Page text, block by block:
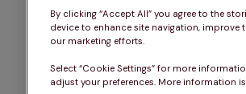
By clicking “Accept All” you agree to the
device to enhance site navigation, improve
our marketing efforts.
Select “Cookie Settings” for more
adjust your preferences. More information